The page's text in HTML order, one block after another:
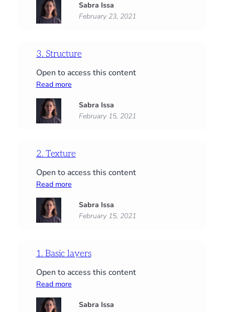
Details
Sabra Issa
February 23, 2021
3. Structure
Open to access this content
Read more:
Structure
Sabra Issa
February 15, 2021
2. Texture
Open to access this content
Read more:
Texture
Sabra Issa
February 15, 2021
1. Basic layers
Open to access this content
Read more:
Basic
Sabra Issa